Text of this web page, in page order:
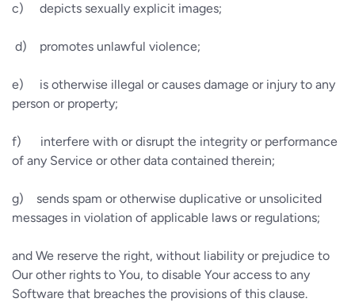
c) depicts sexually explicit images;
d) promotes unlawful violence;
e) is otherwise illegal or causes damage or injury to any
person or property;
f) interfere with or disrupt the integrity or performance
of any Service or other data contained therein;
g) sends spam or otherwise duplicative or unsolicited
messages in violation of applicable laws or regulations;
and We reserve the right, without liability or prejudice to
Our other rights to You, to disable Your access to any
Software that breaches the provisions of this clause.